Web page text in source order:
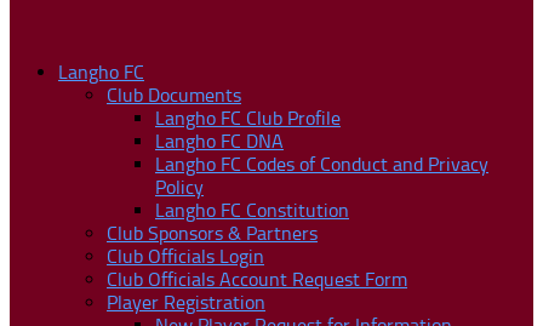
Langho FC
Club Documents
Langho FC Club Profile
Langho FC DNA
Langho FC Codes of Conduct and Privacy
Policy
Langho FC Constitution
Club Sponsors & Partners
Club Officials Login
Club Officials Account Request Form
Player Registration